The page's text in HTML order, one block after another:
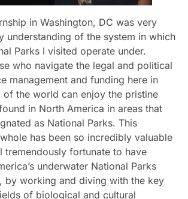
in Washington, DC was very
understanding of the system in which
Parks I visited operate under.
who navigate the legal and political
management and funding here in
of the world can enjoy the pristine
in North America in areas that
as National Parks. This
has been so incredibly valuable
tremendously fortunate to have
underwater National Parks
by working and diving with the key
of biological and cultural